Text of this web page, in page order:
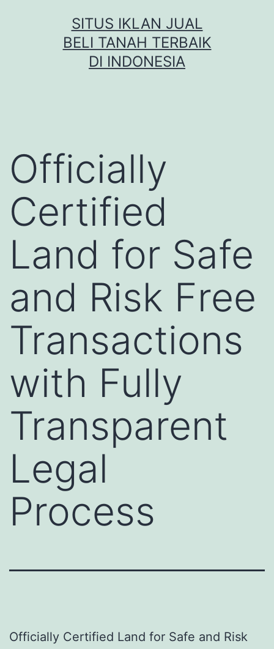
SITUS IKLAN JUAL
BELI TANAH TERBAIK
DI INDONESIA
Officially
Certified
Land for Safe
and Risk Free
Transactions
with Fully
Transparent
Legal
Process
Officially Certified Land for Safe and Risk